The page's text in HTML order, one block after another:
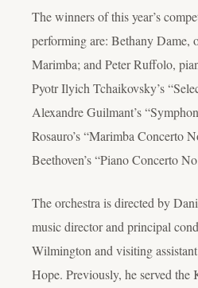
The winners of this year’s
performing are: Bethany Dame,
Marimba; and Peter Ruffolo,
Pyotr Ilyich Tchaikovsky’s
Alexandre Guilmant’s
Rosauro’s “Marimba Concerto
Beethoven’s “Piano Concerto
The orchestra is directed by
music director and principal
Wilmington and visiting
Hope. Previously, he served the